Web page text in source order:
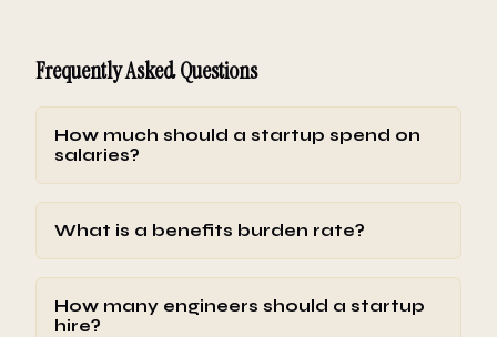
Frequently Asked Questions
How much should a startup spend on
salaries?
What is a benefits burden rate?
How many engineers should a startup
hire?